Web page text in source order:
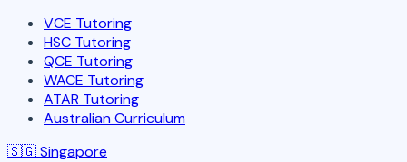
VCE Tutoring
HSC Tutoring
QCE Tutoring
WACE Tutoring
ATAR Tutoring
Australian Curriculum
🇸🇬Singapore